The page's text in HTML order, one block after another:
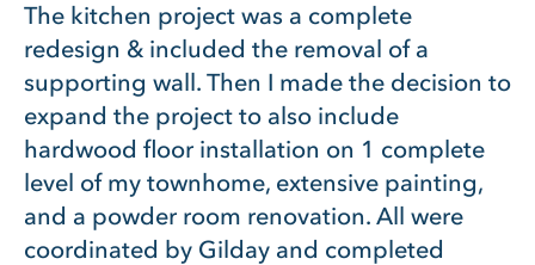
The kitchen project was a complete
redesign & included the removal of a
supporting wall. Then I made the decision to
expand the project to also include
hardwood floor installation on 1 complete
level of my townhome, extensive painting,
and a powder room renovation. All were
coordinated by Gilday and completed